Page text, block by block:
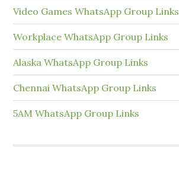
Video Games WhatsApp Group Links
Workplace WhatsApp Group Links
Alaska WhatsApp Group Links
Chennai WhatsApp Group Links
5AM WhatsApp Group Links